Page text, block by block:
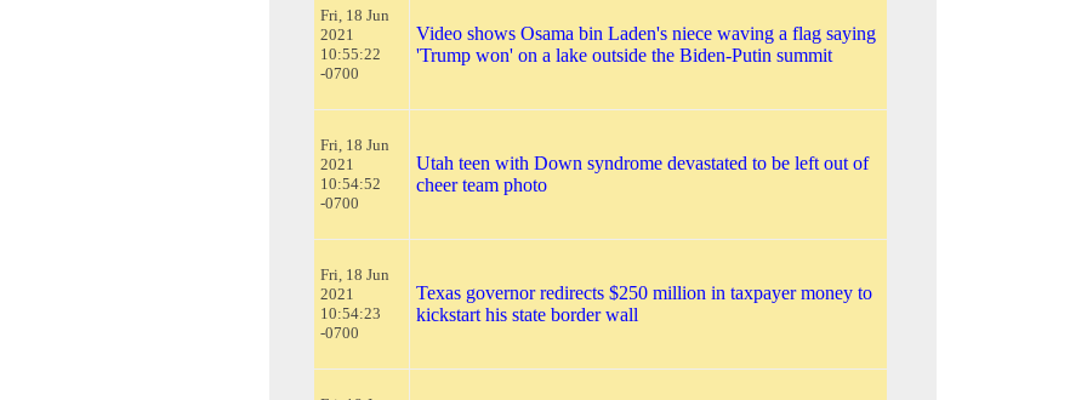
Fri, 18 Jun
2021
10:55:22
-0700
Video shows Osama bin Laden's niece waving a flag saying
'Trump won' on a lake outside the Biden-Putin summit
Fri, 18 Jun
2021
10:54:52
-0700
Utah teen with Down syndrome devastated to be left out of
cheer team photo
Fri, 18 Jun
2021
10:54:23
-0700
Texas governor redirects $250 million in taxpayer money to
kickstart his state border wall